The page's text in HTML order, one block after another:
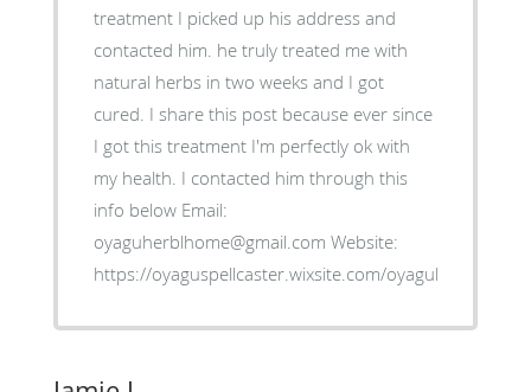
treatment I picked up his address and
contacted him. he truly treated me with
natural herbs in two weeks and I got
cured. I share this post because ever since
I got this treatment I'm perfectly ok with
my health. I contacted him through this
info below Email:
oyaguherblhome@gmail.com Website:
https://oyaguspellcaster.wixsite.com/oyaguherbalhome